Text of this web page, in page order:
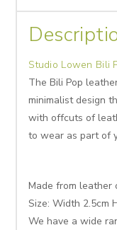
Studio Lowen Bili
The Bili Pop
minimalist design
with offcuts of
to wear as part of
Made from leather
Size: Width 2.5cm
We have a wide